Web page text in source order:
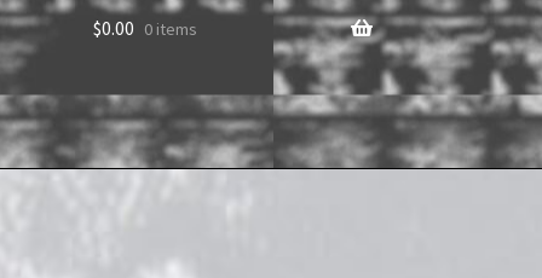
$0.00 0 items